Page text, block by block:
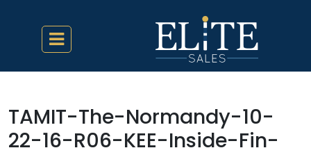
TAMIT-The-Normandy-10-
22-16-R06-KEE-Inside-Fin-